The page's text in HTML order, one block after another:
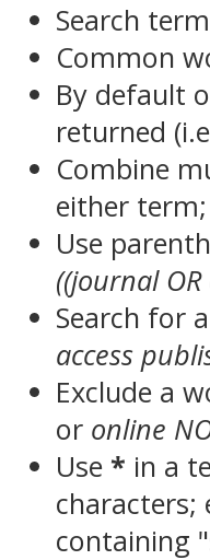
Search
Common
By default
returned
Combine
either term;
Use
((journal
Search for
access
Exclude a
or online
Use * in a
characters;
containing